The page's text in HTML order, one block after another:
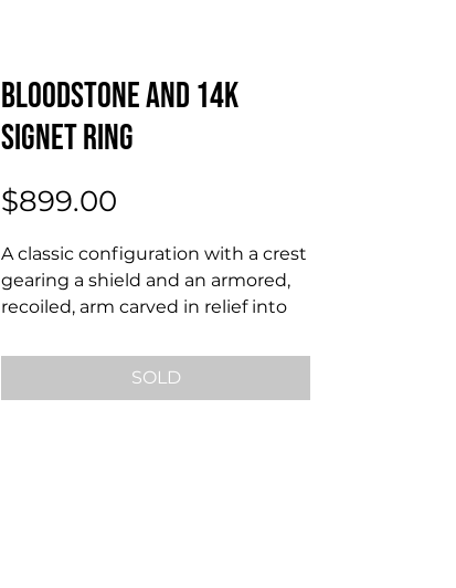
Bloodstone and 14k
Signet Ring
$899.00
A classic configuration with a crest
gearing a shield and an armored,
recoiled, arm carved in relief into
mounting, ring size 9, this piece
would make a wonderful addition
SOLD